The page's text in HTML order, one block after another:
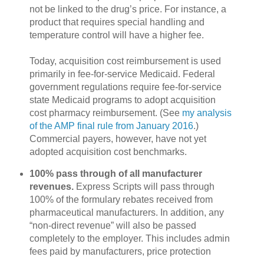
not be linked to the drug’s price. For instance, a
product that requires special handling and
temperature control will have a higher fee.
Today, acquisition cost reimbursement is used
primarily in fee-for-service Medicaid. Federal
government regulations require fee-for-service
state Medicaid programs to adopt acquisition
cost pharmacy reimbursement. (See my analysis
of the AMP final rule from January 2016.)
Commercial payers, however, have not yet
adopted acquisition cost benchmarks.
100% pass through of all manufacturer
revenues.Express Scripts will pass through
100% of the formulary rebates received from
pharmaceutical manufacturers. In addition, any
“non-direct revenue” will also be passed
completely to the employer. This includes admin
fees paid by manufacturers, price protection